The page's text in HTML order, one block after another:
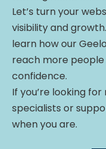
Let’s turn your
visibility and
learn how our
reach more
confidence.
If you’re looking
specialists or
when you are.